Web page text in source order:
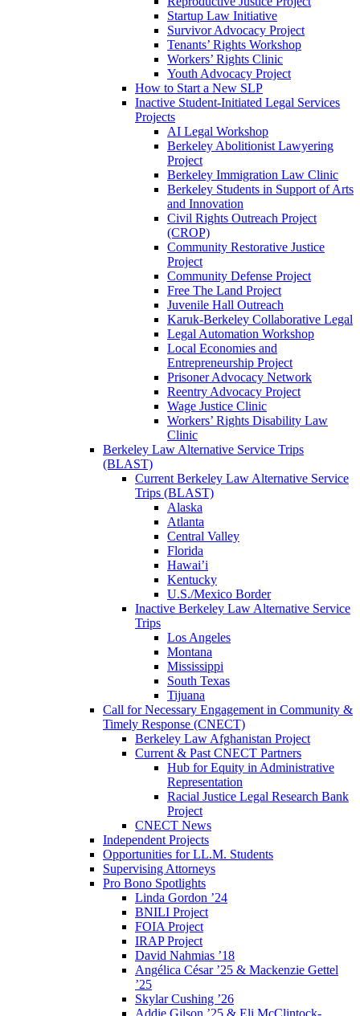
Startup Law Initiative
Survivor Advocacy Project
Tenants’ Rights Workshop
Workers’ Rights Clinic
Youth Advocacy Project
How to Start a New SLP
Inactive Student-Initiated Legal Services
Projects
AI Legal Workshop
Berkeley Abolitionist Lawyering
Project
Berkeley Immigration Law Clinic
Berkeley Students in Support of Arts
and Innovation
Civil Rights Outreach Project
(CROP)
Community Restorative Justice
Project
Community Defense Project
Free The Land Project
Juvenile Hall Outreach
Karuk-Berkeley Collaborative Legal
Legal Automation Workshop
Local Economies and
Entrepreneurship Project
Prisoner Advocacy Network
Reentry Advocacy Project
Wage Justice Clinic
Workers’ Rights Disability Law
Clinic
Berkeley Law Alternative Service Trips
(BLAST)
Current Berkeley Law Alternative Service
Trips (BLAST)
Alaska
Atlanta
Central Valley
Florida
Hawai’i
Kentucky
U.S./Mexico Border
Inactive Berkeley Law Alternative Service
Trips
Los Angeles
Montana
Mississippi
South Texas
Tijuana
Call for Necessary Engagement in Community &
Timely Response (CNECT)
Berkeley Law Afghanistan Project
Current & Past CNECT Partners
Hub for Equity in Administrative
Representation
Racial Justice Legal Research Bank
Project
CNECT News
Independent Projects
Opportunities for LL.M. Students
Supervising Attorneys
Pro Bono Spotlights
Linda Gordon ’24
BNILI Project
FOIA Project
IRAP Project
David Nahmias ’18
Angélica César ’25 & Mackenzie Gettel
’25
Skylar Cushing ’26